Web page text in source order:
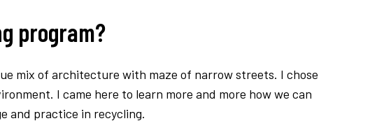
program?
mix of architecture with maze of narrow streets. I chose
I came here to learn more and more how we can
and practice in recycling.